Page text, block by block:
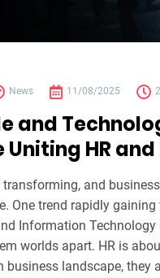
News 11/08/2025
and
Uniting HR
and
One trend rapidly
Information
worlds apart. HR is
business landscape, they